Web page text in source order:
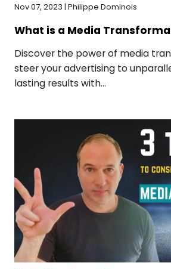
Nov 07, 2023 | Philippe Dominois
What is a Media
Discover the power of media
steer your advertising to
lasting results with...